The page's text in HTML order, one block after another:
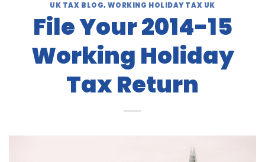
UK TAX BLOG,WORKING HOLIDAY TAX UK
File Your 2014-15
Working Holiday
Tax Return